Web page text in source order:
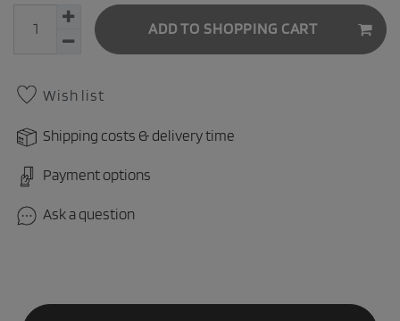
ADD TO SHOPPING CART
Wish list
Shipping costs & delivery time
Payment options
Ask a question